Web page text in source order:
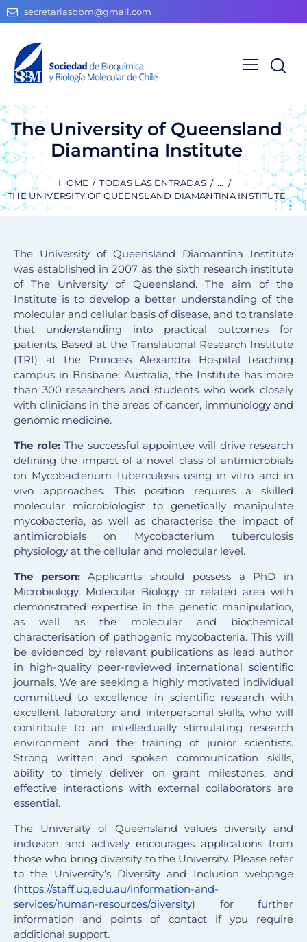
secretariasbbm@gmail.com
The University of Queensland
Diamantina Institute
HOME TODAS LAS ENTRADAS
...
THE UNIVERSITY OF QUEENSLAND DIAMANTINA INSTITUTE
The University of Queensland Diamantina Institute
was established in 2007 as the sixth research institute
of The University of Queensland. The aim of the
Institute is to develop a better understanding of the
molecular and cellular basis of disease, and to translate
that understanding into practical outcomes for
patients. Based at the Translational Research Institute
(TRI) at the Princess Alexandra Hospital teaching
campus in Brisbane, Australia, the Institute has more
than 300 researchers and students who work closely
with clinicians in the areas of cancer, immunology and
genomic medicine.
The role:The successful appointee will drive research
defining the impact of a novel class of antimicrobials
on Mycobacterium tuberculosis using in vitro and in
vivo approaches. This position requires a skilled
molecular microbiologist to genetically manipulate
mycobacteria, as well as characterise the impact of
antimicrobials on Mycobacterium tuberculosis
physiology at the cellular and molecular level.
The person:Applicants should possess a PhD in
Microbiology, Molecular Biology or related area with
demonstrated expertise in the genetic manipulation,
as well as the molecular and biochemical
characterisation of pathogenic mycobacteria. This will
be evidenced by relevant publications as lead author
in high-quality peer-reviewed international scientific
journals. We are seeking a highly motivated individual
committed to excellence in scientific research with
excellent laboratory and interpersonal skills, who will
contribute to an intellectually stimulating research
environment and the training of junior scientists.
Strong written and spoken communication skills,
ability to timely deliver on grant milestones, and
effective interactions with external collaborators are
essential.
The University of Queensland values diversity and
inclusion and actively encourages applications from
those who bring diversity to the University. Please refer
to the University’s Diversity and Inclusion webpage
(https://staff.uq.edu.au/information-and-
services/human-resources/diversity) for further
information and points of contact if you require
additional support.